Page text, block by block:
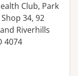
Club, Park
34, 92
Riverhills
4074